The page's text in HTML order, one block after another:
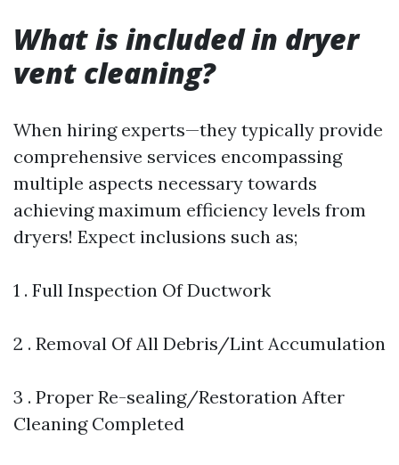
What is included in dryer
vent cleaning?
When hiring experts—they typically provide
comprehensive services encompassing
multiple aspects necessary towards
achieving maximum efficiency levels from
dryers! Expect inclusions such as;
1 . Full Inspection Of Ductwork
2 . Removal Of All Debris/Lint Accumulation
3 . Proper Re-sealing/Restoration After
Cleaning Completed